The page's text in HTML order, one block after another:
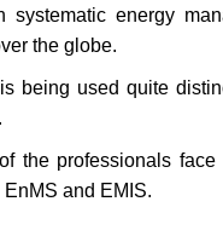
systematic energy
the globe.
being used quite
the professionals
and EMIS.